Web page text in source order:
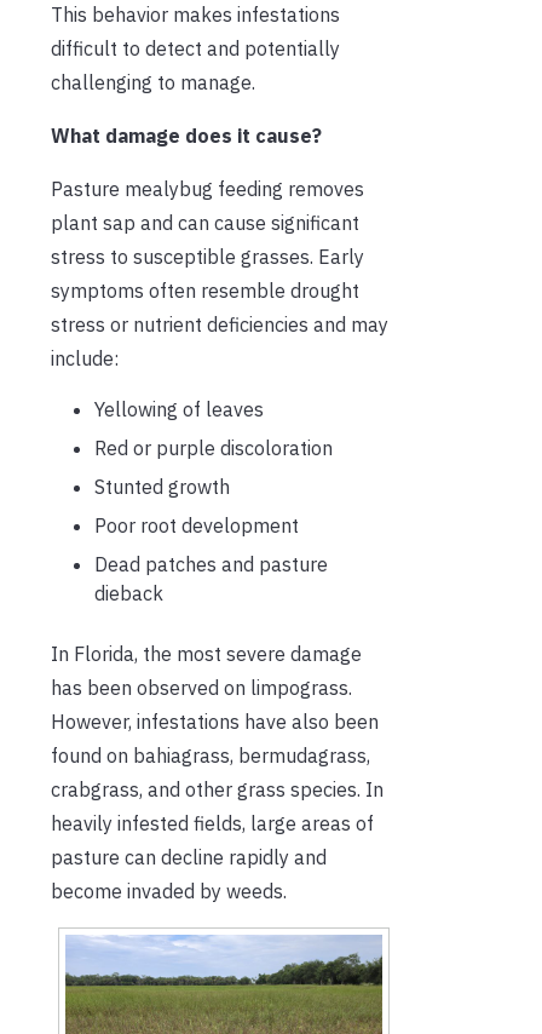
This behavior makes infestations
difficult to detect and potentially
challenging to manage.
What damage does it cause?
Pasture mealybug feeding removes
plant sap and can cause significant
stress to susceptible grasses. Early
symptoms often resemble drought
stress or nutrient deficiencies and may
include:
Yellowing of leaves
Red or purple discoloration
Stunted growth
Poor root development
Dead patches and pasture
dieback
In Florida, the most severe damage
has been observed on limpograss.
However, infestations have also been
found on bahiagrass, bermudagrass,
crabgrass, and other grass species. In
heavily infested fields, large areas of
pasture can decline rapidly and
become invaded by weeds.